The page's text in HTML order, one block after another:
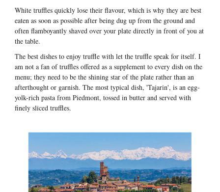
White truffles quickly lose their flavour, which is why they are best
eaten as soon as possible after being dug up from the ground and
often flamboyantly shaved over your plate directly in front of you at
the table.
The best dishes to enjoy truffle with let the truffle speak for itself. I
am not a fan of truffles offered as a supplement to every dish on the
menu; they need to be the shining star of the plate rather than an
afterthought or garnish. The most typical dish, 'Tajarin', is an egg-
yolk-rich pasta from Piedmont, tossed in butter and served with
finely sliced truffles.